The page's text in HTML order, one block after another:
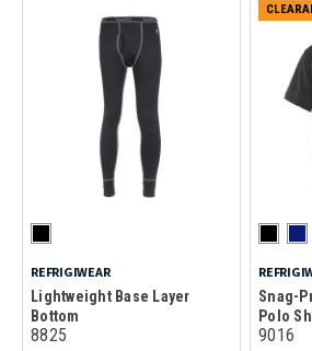
REFRIGIWEAR
Lightweight Base Layer
Bottom
8825
Snag-
Polo
9016